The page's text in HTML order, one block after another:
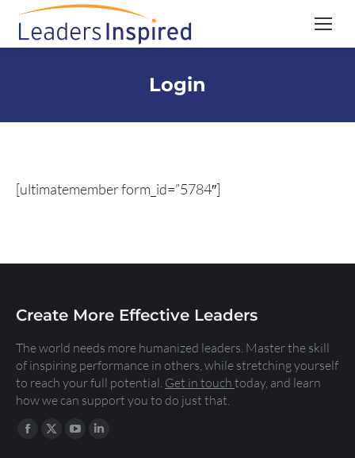
content
Login
[ultimatemember form_id=”5784″]
Create More Effective Leaders
The world needs more humanized leaders. Master the skill
of inspiring performance in others, while stretching yourself
to reach your full potential. Get in touch today, and learn
how we can support you to do just that.
Find us on: